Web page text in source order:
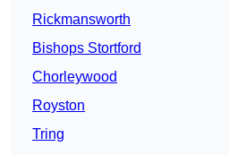
Rickmansworth
Bishops Stortford
Chorleywood
Royston
Tring